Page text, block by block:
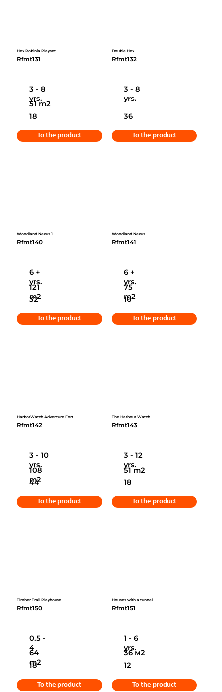
Hex Robinia Playset
Rfmt131
3 - 8
yrs.
18
51 m2
To the product
Double Hex
Rfmt132
3 - 8
yrs.
36
To the product
Woodland Nexus 1
Rfmt140
6 +
yrs.
32
121
m2
To the product
Woodland Nexus
Rfmt141
6 +
yrs.
16
75
m2
To the product
HarborWatch Adventure Fort
Rfmt142
3 - 10
yrs.
44
108
m2
To the product
The Harbour Watch
Rfmt143
3 - 12
yrs.
18
51 m2
To the product
Timber Trail Playhouse
Rfmt150
0.5 -
4
18
64
m2
To the product
Houses with a tunnel
Rfmt151
1 - 6
yrs.
12
36 м2
To the product